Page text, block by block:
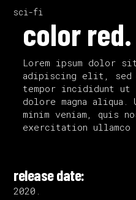
Videosci-fi
color red.
Lorem ipsum dolor
adipiscing elit, sed
tempor incididunt ut
dolore magna aliqua.
minim veniam, quis
exercitation ullamco
release date:
2020.